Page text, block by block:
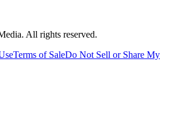
All rights reserved.
Terms of SaleDo Not Sell or Share My